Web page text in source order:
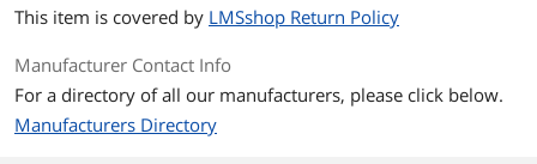
This item is covered by LMSshop Return Policy
Manufacturer Contact Info
For a directory of all our manufacturers, please click below.
Manufacturers Directory